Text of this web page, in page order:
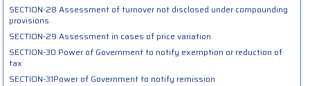
SECTION-28 Assessment of turnover not disclosed under compounding
provisions
SECTION-29 Assessment in cases of price variation
SECTION-30 Power of Government to notify exemption or reduction of
tax
SECTION-31Power of Government to notify remission